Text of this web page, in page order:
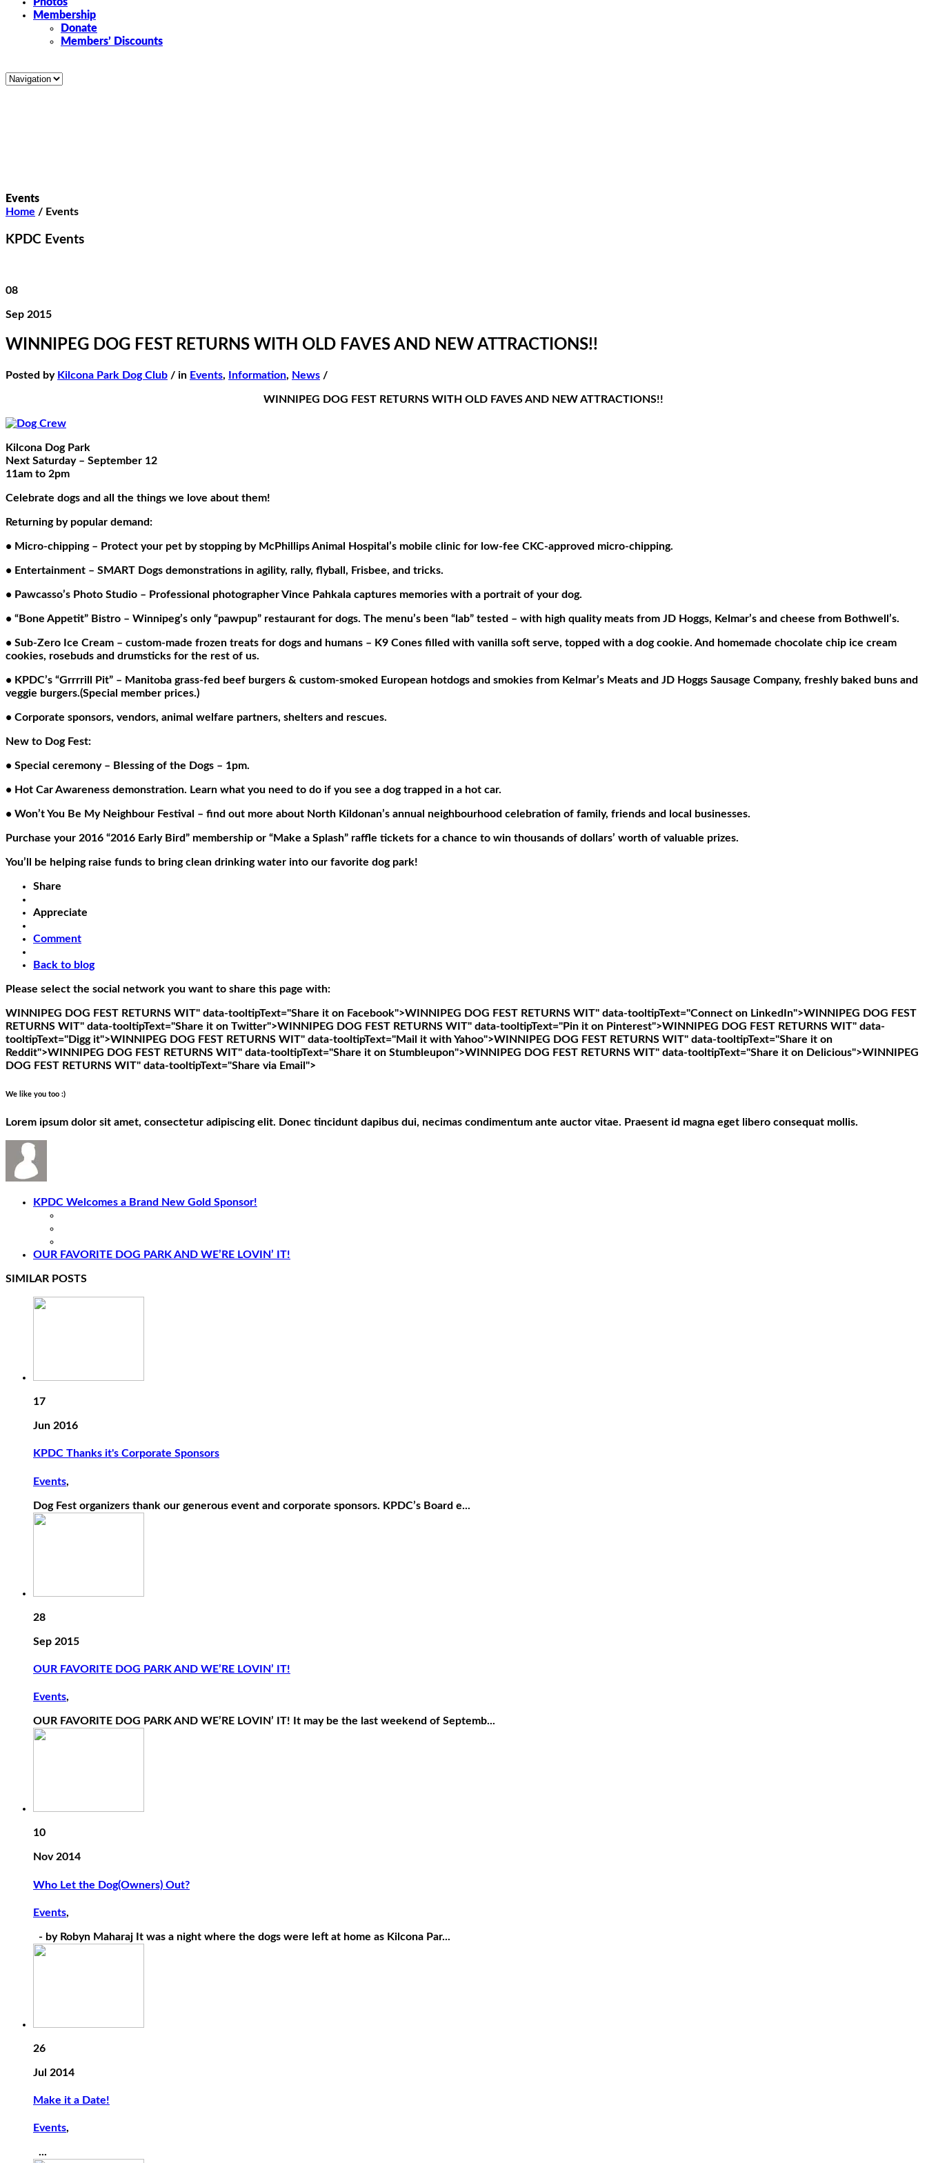
Membership
Donate
Members’ Discounts
Events
Home / Events
KPDC Events
08
Sep 2015
WINNIPEG DOG FEST RETURNS WITH OLD FAVES AND NEW ATTRACTIONS!!
Posted by Kilcona Park Dog Club / in Events, Information, News /
WINNIPEG DOG FEST RETURNS WITH OLD FAVES AND NEW ATTRACTIONS!!
Kilcona Dog Park
Next Saturday – September 12
11am to 2pm
Celebrate dogs and all the things we love about them!
Returning by popular demand:
• Micro-chipping – Protect your pet by stopping by McPhillips Animal Hospital’s mobile clinic for low-fee CKC-approved micro-chipping.
• Entertainment – SMART Dogs demonstrations in agility, rally, flyball, Frisbee, and tricks.
• Pawcasso’s Photo Studio – Professional photographer Vince Pahkala captures memories with a portrait of your dog.
• “Bone Appetit” Bistro – Winnipeg’s only “pawpup” restaurant for dogs. The menu’s been “lab” tested – with high quality meats from JD Hoggs, Kelmar’s and cheese from Bothwell’s.
• Sub-Zero Ice Cream – custom-made frozen treats for dogs and humans – K9 Cones filled with vanilla soft serve, topped with a dog cookie. And homemade chocolate chip ice cream
cookies, rosebuds and drumsticks for the rest of us.
• KPDC’s “Grrrrill Pit” – Manitoba grass-fed beef burgers & custom-smoked European hotdogs and smokies from Kelmar’s Meats and JD Hoggs Sausage Company, freshly baked buns and
veggie burgers.(Special member prices.)
• Corporate sponsors, vendors, animal welfare partners, shelters and rescues.
New to Dog Fest:
• Special ceremony – Blessing of the Dogs – 1pm.
• Hot Car Awareness demonstration. Learn what you need to do if you see a dog trapped in a hot car.
• Won’t You Be My Neighbour Festival – find out more about North Kildonan’s annual neighbourhood celebration of family, friends and local businesses.
Purchase your 2016 “2016 Early Bird” membership or “Make a Splash” raffle tickets for a chance to win thousands of dollars’ worth of valuable prizes.
You’ll be helping raise funds to bring clean drinking water into our favorite dog park!
Share
Appreciate
Comment
Back to blog
Please select the social network you want to share this page with:
WINNIPEG DOG FEST RETURNS WIT" data-tooltipText="Share it on Facebook">WINNIPEG DOG FEST RETURNS WIT" data-tooltipText="Connect on LinkedIn">WINNIPEG DOG FEST
RETURNS WIT" data-tooltipText="Share it on Twitter">WINNIPEG DOG FEST RETURNS WIT" data-tooltipText="Pin it on Pinterest">WINNIPEG DOG FEST RETURNS WIT" data-
tooltipText="Digg it">WINNIPEG DOG FEST RETURNS WIT" data-tooltipText="Mail it with Yahoo">WINNIPEG DOG FEST RETURNS WIT" data-tooltipText="Share it on
Reddit">WINNIPEG DOG FEST RETURNS WIT" data-tooltipText="Share it on Stumbleupon">WINNIPEG DOG FEST RETURNS WIT" data-tooltipText="Share it on Delicious">WINNIPEG
DOG FEST RETURNS WIT" data-tooltipText="Share via Email">
We like you too :)
Lorem ipsum dolor sit amet, consectetur adipiscing elit. Donec tincidunt dapibus dui, necimas condimentum ante auctor vitae. Praesent id magna eget libero consequat mollis.
KPDC Welcomes a Brand New Gold Sponsor!
OUR FAVORITE DOG PARK AND WE’RE LOVIN’ IT!
SIMILAR POSTS
17
Jun 2016
KPDC Thanks it's Corporate Sponsors
Events,
Dog Fest organizers thank our generous event and corporate sponsors. KPDC’s Board e...
28
Sep 2015
OUR FAVORITE DOG PARK AND WE’RE LOVIN’ IT!
Events,
OUR FAVORITE DOG PARK AND WE’RE LOVIN’ IT! It may be the last weekend of Septemb...
10
Nov 2014
Who Let the Dog(Owners) Out?
Events,
- by Robyn Maharaj It was a night where the dogs were left at home as Kilcona Par...
26
Jul 2014
Make it a Date!
Events,
...